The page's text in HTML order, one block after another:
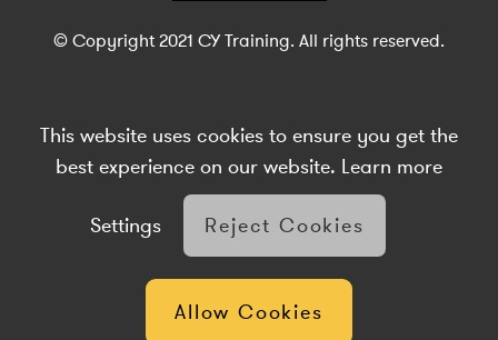
© Copyright 2021 CY Training. All rights reserved.
Site Accessibility Complaints Procedure Privacy Policy
Cookies
Terms & Conditions Sitemap Brabazon Digital
This website uses cookies to ensure you get the
best experience on our website. Learn more
Settings Reject Cookies
Allow Cookies